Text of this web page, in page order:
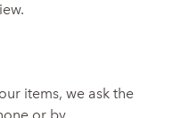
items, we ask the